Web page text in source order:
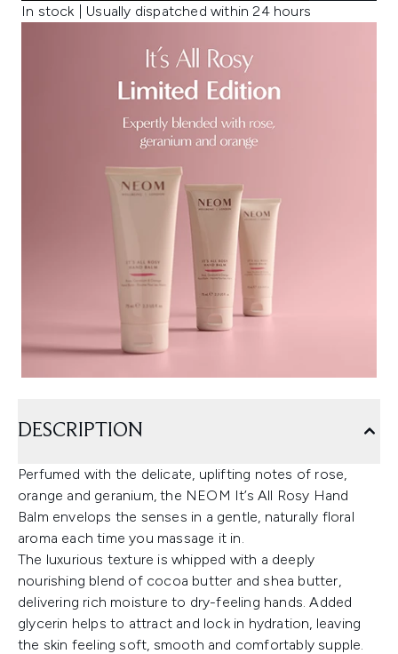
In stock | Usually dispatched within 24 hours
DESCRIPTION
Perfumed with the delicate, uplifting notes of rose,
orange and geranium, the NEOM It’s All Rosy Hand
Balm envelops the senses in a gentle, naturally floral
aroma each time you massage it in.
The luxurious texture is whipped with a deeply
nourishing blend of cocoa butter and shea butter,
delivering rich moisture to dry-feeling hands. Added
glycerin helps to attract and lock in hydration, leaving
the skin feeling soft, smooth and comfortably supple.